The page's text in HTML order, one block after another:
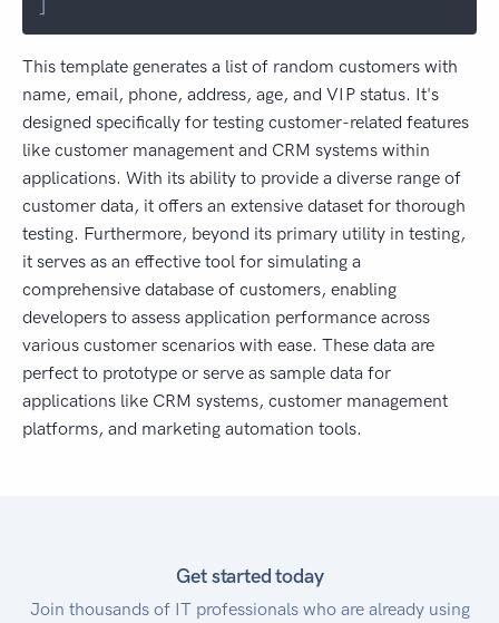
]
This template generates a list of random customers with
name, email, phone, address, age, and VIP status. It's
designed specifically for testing customer-related features
like customer management and CRM systems within
applications. With its ability to provide a diverse range of
customer data, it offers an extensive dataset for thorough
testing. Furthermore, beyond its primary utility in testing,
it serves as an effective tool for simulating a
comprehensive database of customers, enabling
developers to assess application performance across
various customer scenarios with ease. These data are
perfect to prototype or serve as sample data for
applications like CRM systems, customer management
platforms, and marketing automation tools.
Get started today
Join thousands of IT professionals who are already using